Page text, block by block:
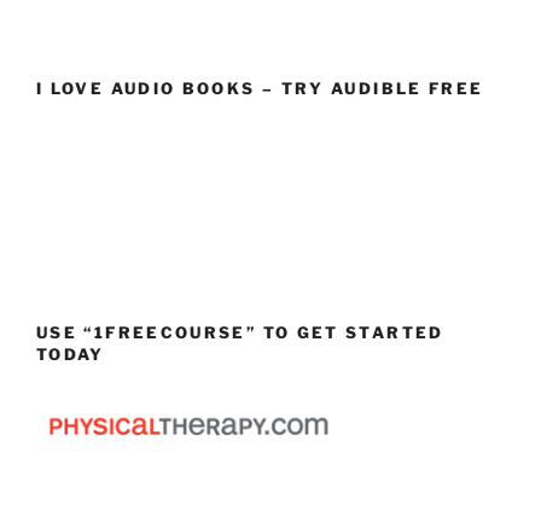
I LOVE AUDIO BOOKS – TRY AUDIBLE FREE
USE “1FREECOURSE” TO GET STARTED
TODAY